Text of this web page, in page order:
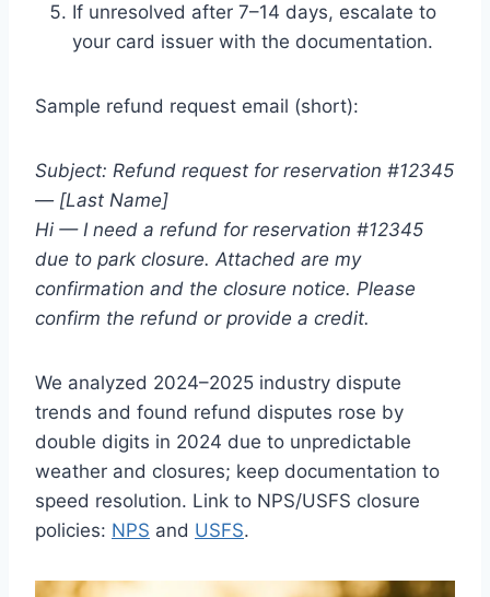
If unresolved after 7–14 days, escalate to
your card issuer with the documentation.
Sample refund request email (short):
Subject: Refund request for reservation #12345
— [Last Name]
Hi — I need a refund for reservation #12345
due to park closure. Attached are my
confirmation and the closure notice. Please
confirm the refund or provide a credit.
We analyzed 2024–2025 industry dispute
trends and found refund disputes rose by
double digits in 2024 due to unpredictable
weather and closures; keep documentation to
speed resolution. Link to NPS/USFS closure
policies: NPS and USFS.